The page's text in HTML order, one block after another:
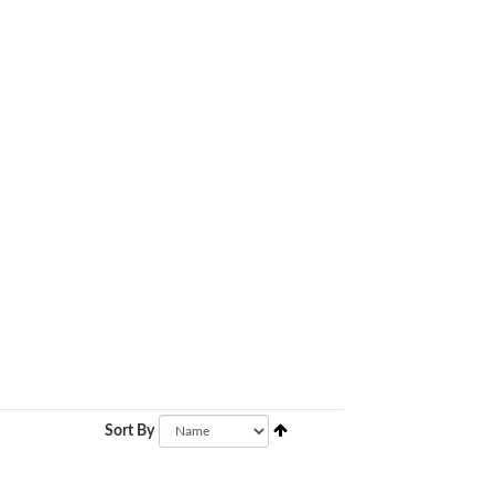
Sort By